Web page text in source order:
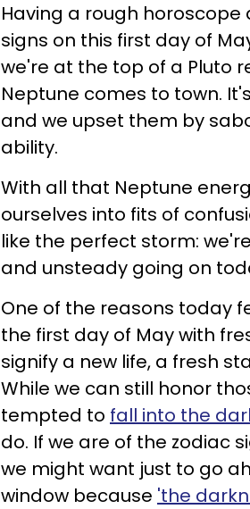
Having a rough
signs on this first day of
we're at the top of a Pluto
Neptune comes to town.
and we upset them by
ability.
With all that Neptune
ourselves into fits of
like the perfect storm:
and unsteady going on
One of the reasons today
the first day of May with
signify a new life, a fresh
While we can still honor
tempted to fall into the
do. If we are of the zodiac
we might want just to go
window because 'the